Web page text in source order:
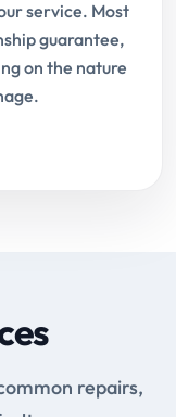
service. Most
guarantee,
on the nature
repairs,